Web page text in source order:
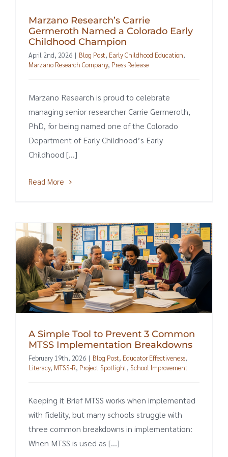
Marzano Research’s Carrie
Germeroth Named a Colorado Early
Childhood Champion
April 2nd, 2026 | Blog Post, Early Childhood Education,
Marzano Research Company, Press Release
Marzano Research is proud to celebrate
managing senior researcher Carrie Germeroth,
PhD, for being named one of the Colorado
Department of Early Childhood’s Early
Childhood [...]
Read More
A Simple Tool to Prevent 3 Common
MTSS Implementation Breakdowns
February 19th, 2026 | Blog Post, Educator Effectiveness,
Literacy, MTSS-R, Project Spotlight, School Improvement
Keeping it Brief MTSS works when implemented
with fidelity, but many schools struggle with
three common breakdowns in implementation:
When MTSS is used as [...]